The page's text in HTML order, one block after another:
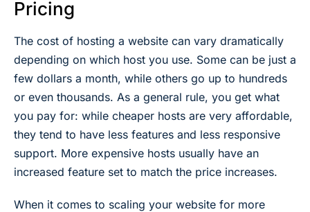
Pricing
The cost of hosting a website can vary dramatically
depending on which host you use. Some can be just a
few dollars a month, while others go up to hundreds
or even thousands. As a general rule, you get what
you pay for: while cheaper hosts are very affordable,
they tend to have less features and less responsive
support. More expensive hosts usually have an
increased feature set to match the price increases.
When it comes to scaling your website for more